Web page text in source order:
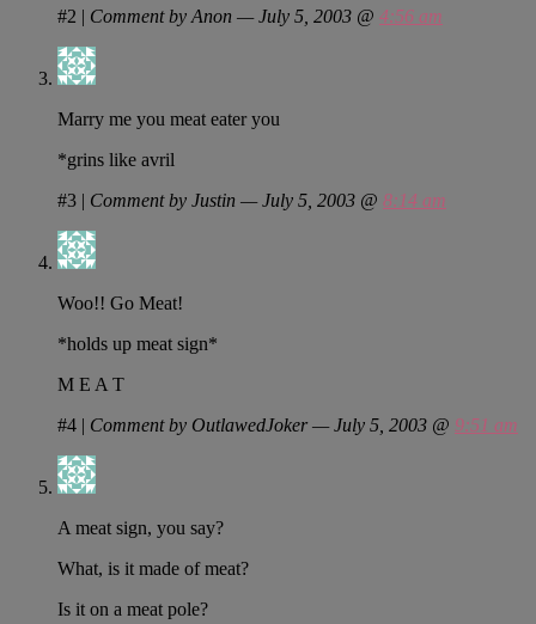
#2 | Comment by Anon — July 5, 2003 @ 4:56 am
Marry me you meat eater you
*grins like avril
#3 | Comment by Justin — July 5, 2003 @ 8:14 am
Woo!! Go Meat!
*holds up meat sign*
M E A T
#4 | Comment by OutlawedJoker — July 5, 2003 @ 9:51 am
A meat sign, you say?
What, is it made of meat?
Is it on a meat pole?